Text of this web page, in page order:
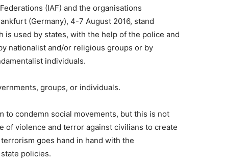
(IAF) and the organisations
(Germany), 4-7 August 2016, stand
is used by states, with the help of the police and
nationalist and/or religious groups or by
individuals.
groups, or individuals.
to condemn social movements, but this is not
of violence and terror against civilians to create
goes hand in hand with the
policies.